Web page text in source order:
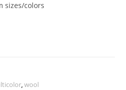
sizes/colors
,wool